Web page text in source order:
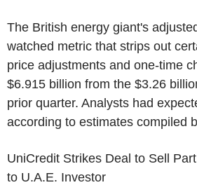
The British energy giant's
watched metric that strips out
price adjustments and one-time
$6.915 billion from the $3.26
prior quarter. Analysts had
according to estimates compiled
UniCredit Strikes Deal to Sell
to U.A.E. Investor